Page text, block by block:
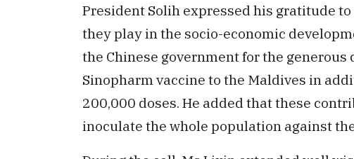
President Solih expressed his gratitude
they play in the socio-economic
the Chinese government for the generous
Sinopharm vaccine to the Maldives in
200,000 doses. He added that these
inoculate the whole population against